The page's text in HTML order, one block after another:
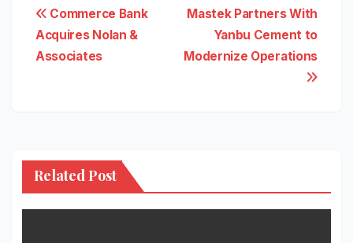
Post
navigation
Mastek Partners With
Yanbu Cement to
Modernize Operations
Commerce Bank
Acquires Nolan &
Associates
Related Post